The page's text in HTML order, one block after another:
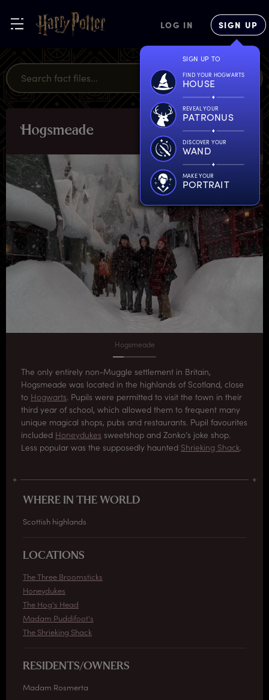
LOG IN SIGN UP
SIGN UP TO
FIND YOUR HOGWARTS
HOUSE
REVEAL YOUR
PATRONUS
DISCOVER YOUR
WAND
MAKE YOUR
PORTRAIT
Hogsmeade LOCATIONS
Hogsmeade
The only entirely non-Muggle settlement in Britain,
Hogsmeade was located in the highlands of Scotland, close
to Hogwarts. Pupils were permitted to visit the town in their
third year of school, which allowed them to frequent many
unique magical shops, pubs and restaurants. Pupil favourites
included Honeydukes sweetshop and Zonko’s joke shop.
Less popular was the supposedly haunted Shrieking Shack.
WHERE IN THE WORLD
Scottish highlands
LOCATIONS
The Three Broomsticks
Honeydukes
The Hog's Head
Madam Puddifoot's
The Shrieking Shack
RESIDENTS/OWNERS
Madam Rosmerta